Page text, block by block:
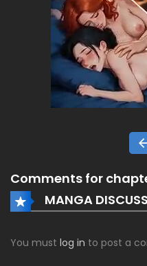
Comments for
MANGA
You must log in to post a